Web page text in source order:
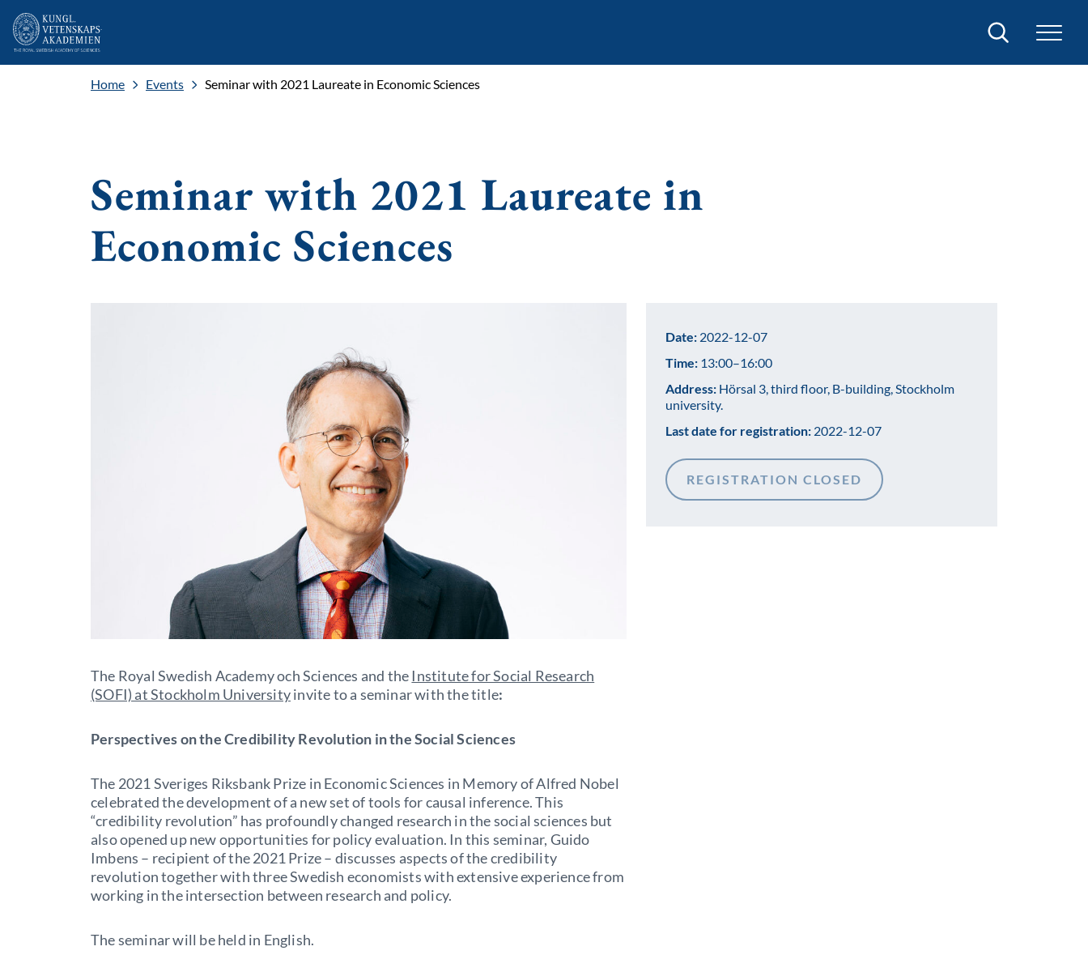
Search
Home Events Seminar with 2021 Laureate in Economic Sciences
Seminar with 2021 Laureate in
Economic Sciences
The Royal Swedish Academy och Sciences and the Institute for Social Research
(SOFI) at Stockholm Universityinvite to a seminar with the title:
Perspectives on the Credibility Revolution in the Social Sciences
The 2021 Sveriges Riksbank Prize in Economic Sciences in Memory of Alfred Nobel
celebrated the development of a new set of tools for causal inference. This
“credibility revolution” has profoundly changed research in the social sciences but
also opened up new opportunities for policy evaluation. In this seminar, Guido
Imbens – recipient of the 2021 Prize – discusses aspects of the credibility
revolution together with three Swedish economists with extensive experience from
working in the intersection between research and policy.
The seminar will be held in English.
Date: 2022-12-07
Time: 13:00–16:00
Address: Hörsal 3, third floor, B-building, Stockholm
university.
Last date for registration: 2022-12-07
REGISTRATION CLOSED